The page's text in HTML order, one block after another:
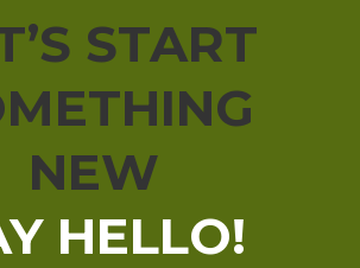
START
NEW
HELLO!